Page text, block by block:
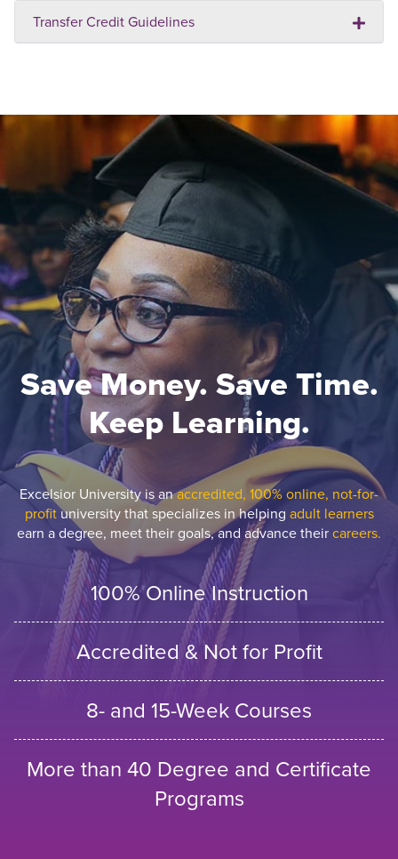
Transfer Credit Guidelines
Save Money. Save Time.
Keep Learning.
Excelsior University is anaccredited, 100% online, not-for-
profituniversity that specializes in helping adult learners
earn a degree, meet their goals, and advance theircareers.
100% Online Instruction
Accredited & Not for Profit
8- and 15-Week Courses
More than 40 Degree and Certificate
Programs